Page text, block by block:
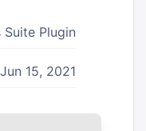
Suite Plugin
Jun 15, 2021